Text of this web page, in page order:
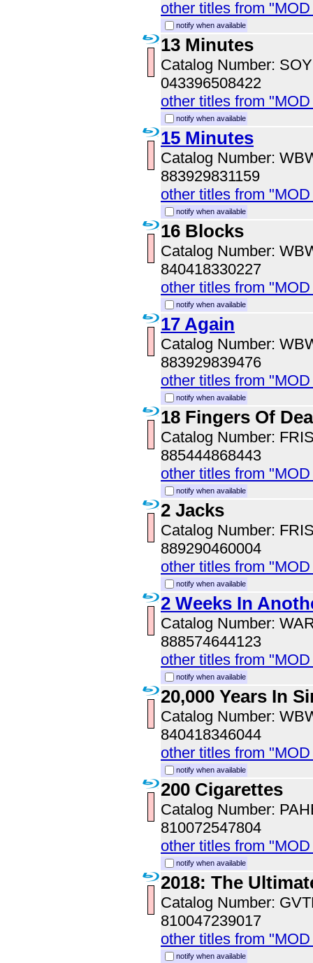
other titles from
notify when available
13 Minutes
Catalog Number:
043396508422
other titles from
notify when available
15 Minutes
Catalog Number:
883929831159
other titles from
notify when available
16 Blocks
Catalog Number:
840418330227
other titles from
notify when available
17 Again
Catalog Number:
883929839476
other titles from
notify when available
18 Fingers Of
Catalog Number:
885444868443
other titles from
notify when available
2 Jacks
Catalog Number:
889290460004
other titles from
notify when available
2 Weeks In
Catalog Number:
888574644123
other titles from
notify when available
20,000 Years In
Catalog Number:
840418346044
other titles from
notify when available
200 Cigarettes
Catalog Number:
810072547804
other titles from
notify when available
2018: The
Catalog Number:
810047239017
other titles from
notify when available